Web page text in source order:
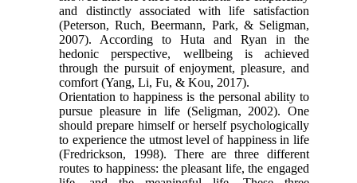
and distinctly associated with life satisfaction
(Peterson, Ruch, Beermann, Park, & Seligman,
2007). According to Huta and Ryan in the
hedonic perspective, wellbeing is achieved
through the pursuit of enjoyment, pleasure, and
comfort (Yang, Li, Fu, & Kou, 2017).
Orientation to happiness is the personal ability to
pursue pleasure in life (Seligman, 2002). One
should prepare himself or herself psychologically
to experience the utmost level of happiness in life
(Fredrickson, 1998). There are three different
routes to happiness: the pleasant life, the engaged